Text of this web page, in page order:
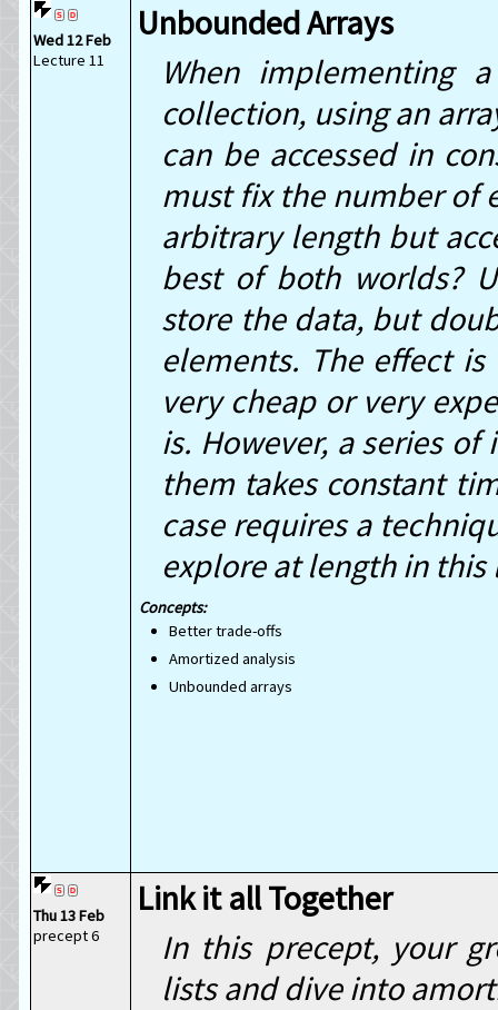
Wed 12 Feb
Lecture 11
Unbounded Arrays
When implementing
collection, using an
can be accessed in
must fix the number of
arbitrary length but
best of both worlds?
store the data, but
elements. The effect
very cheap or very
is. However, a series
them takes constant
case requires a
explore at length in this
Better trade-offs
Amortized analysis
Unbounded arrays
Thu 13 Feb
precept 6
Link it all Together
In this precept, your
lists and dive into